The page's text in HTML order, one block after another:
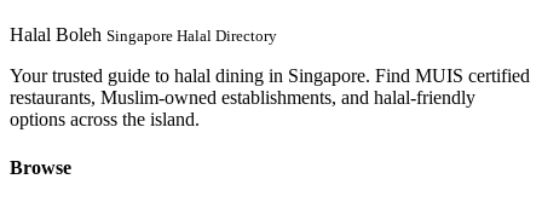
Halal Boleh Singapore Halal Directory
Your trusted guide to halal dining in Singapore. Find MUIS certified
restaurants, Muslim-owned establishments, and halal-friendly
options across the island.
Browse